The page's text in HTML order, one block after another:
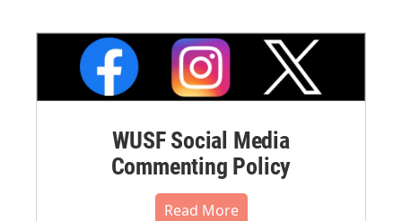
WUSF Social Media
Commenting Policy
Read More